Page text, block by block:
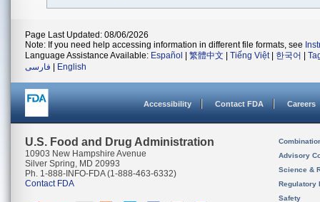
Page Last Updated: 08/06/2026
Note: If you need help accessing information in different file formats, see
Language Assistance Available: Español 繁體中文 Tiếng Việt| 한국어
فارسی
English
Accessibility Contact FDA Careers
U.S. Food and Drug Administration
10903 New Hampshire Avenue
Silver Spring, MD 20993
Ph. 1-888-INFO-FDA (1-888-463-6332)
Contact FDA
Advisory
Science &
Regulatory
Safety